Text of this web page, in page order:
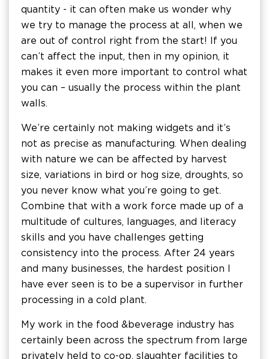
quantity - it can often make us wonder why
we try to manage the process at all, when we
are out of control right from the start! If you
can’t affect the input, then in my opinion, it
makes it even more important to control what
you can – usually the process within the plant
walls.
We’re certainly not making widgets and it’s
not as precise as manufacturing. When dealing
with nature we can be affected by harvest
size, variations in bird or hog size, droughts, so
you never know what you’re going to get.
Combine that with a work force made up of a
multitude of cultures, languages, and literacy
skills and you have challenges getting
consistency into the process. After 24 years
and many businesses, the hardest position I
have ever seen is to be a supervisor in further
processing in a cold plant.
My work in the food & beverage industry has
certainly been across the spectrum from large
privately held to co-op, slaughter facilities to